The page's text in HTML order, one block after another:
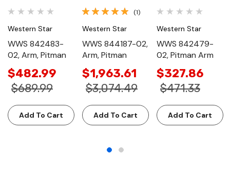
Western Star
WWS 842483-
02, Arm, Pitman
$482.99
$689.99
Add To Cart
(1)
Western Star
WWS 844187-02,
Arm, Pitman
$1,963.61
$3,074.49
Add To Cart
Western Star
WWS 842479-
02, Pitman Arm
$327.86
$471.33
Add To Cart